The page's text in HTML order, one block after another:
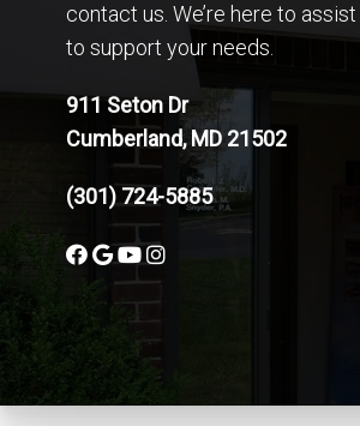
contact us. We’re here to
to support your needs.
911 Seton Dr
Cumberland, MD 21502
(301) 724-5885